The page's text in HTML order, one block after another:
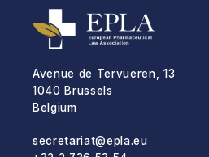
Avenue de Tervueren, 13
1040 Brussels
Belgium
secretariat@epla.eu